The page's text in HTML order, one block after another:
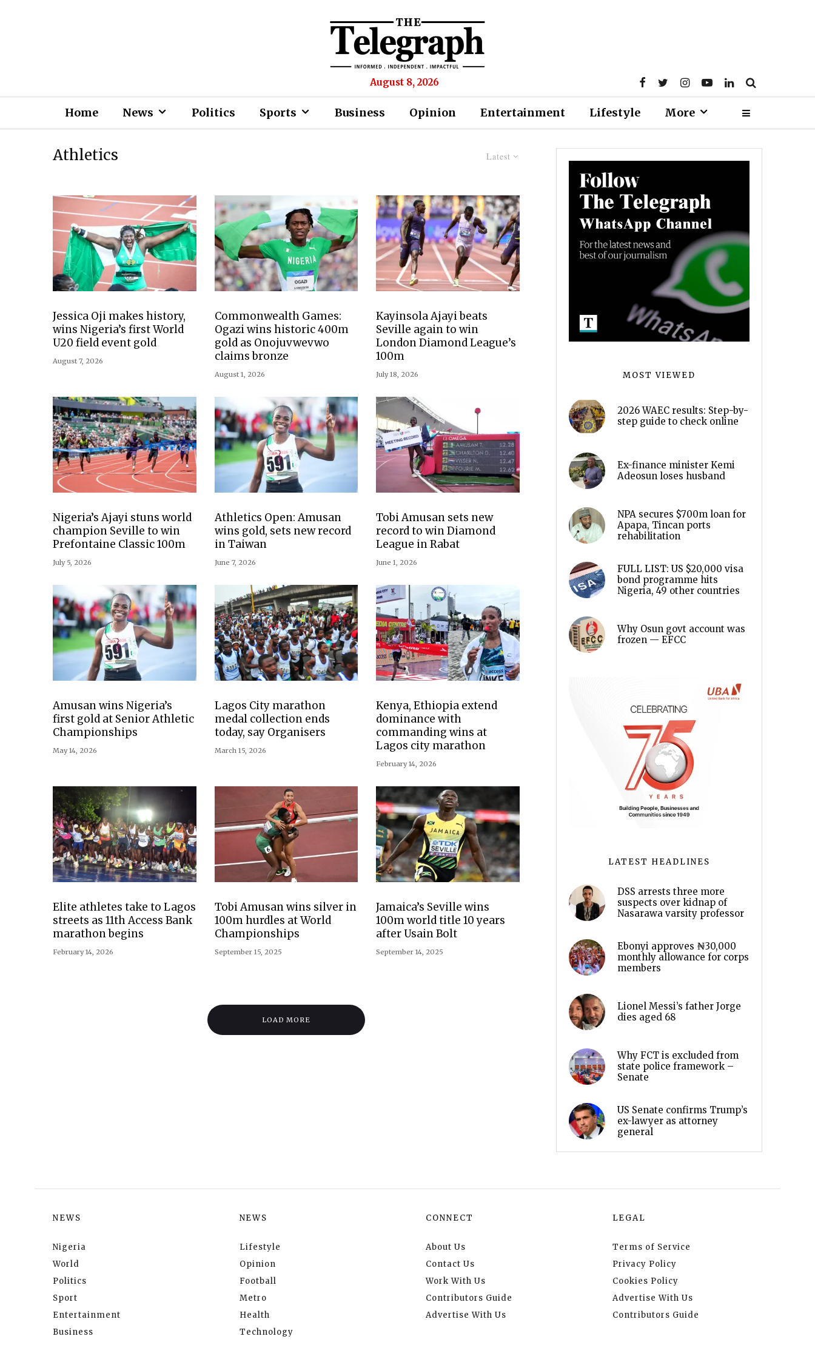
August 8, 2026
Home News Politics Sports Business Opinion Entertainment Lifestyle More
Latest
Athletics
Jessica Oji makes history,
wins Nigeria’s first World
U20 field event gold
August 7, 2026
Commonwealth Games:
Ogazi wins historic 400m
gold as Onojuvwevwo
claims bronze
August 1, 2026
Kayinsola Ajayi beats
Seville again to win
London Diamond League’s
100m
July 18, 2026
Nigeria’s Ajayi stuns world
champion Seville to win
Prefontaine Classic 100m
July 5, 2026
Athletics Open: Amusan
wins gold, sets new record
in Taiwan
June 7, 2026
Tobi Amusan sets new
record to win Diamond
League in Rabat
June 1, 2026
Amusan wins Nigeria’s
first gold at Senior Athletic
Championships
May 14, 2026
Lagos City marathon
medal collection ends
today, say Organisers
March 15, 2026
Kenya, Ethiopia extend
dominance with
commanding wins at
Lagos city marathon
February 14, 2026
Elite athletes take to Lagos
streets as 11th Access Bank
marathon begins
February 14, 2026
Tobi Amusan wins silver in
100m hurdles at World
Championships
September 15, 2025
Jamaica’s Seville wins
100m world title 10 years
after Usain Bolt
September 14, 2025
LOAD MORE
MOST VIEWED
2026 WAEC results: Step-by-
step guide to check online
Ex-finance minister Kemi
Adeosun loses husband
NPA secures $700m loan for
Apapa, Tincan ports
rehabilitation
FULL LIST: US $20,000 visa
bond programme hits
Nigeria, 49 other countries
Why Osun govt account was
frozen — EFCC
LATEST HEADLINES
DSS arrests three more
suspects over kidnap of
Nasarawa varsity professor
Ebonyi approves ₦30,000
monthly allowance for corps
members
Lionel Messi’s father Jorge
dies aged 68
Why FCT is excluded from
state police framework –
Senate
US Senate confirms Trump’s
ex-lawyer as attorney
general
NEWS
Nigeria
World
Politics
Sport
Entertainment
Business
NEWS
Lifestyle
Opinion
Football
Metro
Health
Technology
CONNECT
About Us
Contact Us
Work With Us
Contributors Guide
Advertise With Us
LEGAL
Terms of Service
Privacy Policy
Cookies Policy
Advertise With Us
Contributors Guide